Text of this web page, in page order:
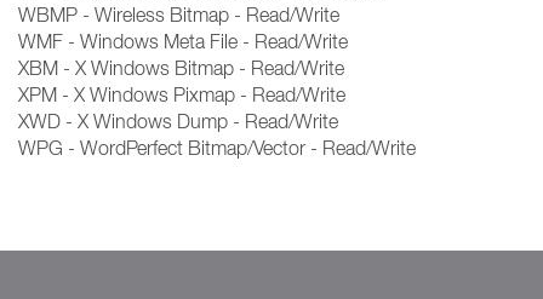
WBMP - Wireless Bitmap - Read/Write
WMF - Windows Meta File - Read/Write
XBM - X Windows Bitmap - Read/Write
XPM - X Windows Pixmap - Read/Write
XWD - X Windows Dump - Read/Write
WPG - WordPerfect Bitmap/Vector - Read/Write